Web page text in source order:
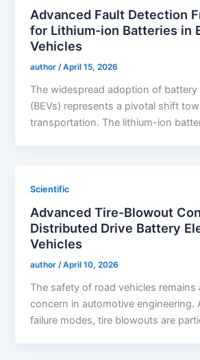
Advanced Fault Detection
for Lithium-ion Batteries in
Vehicles
author/April 15, 2026
The widespread adoption of battery
(BEVs) represents a pivotal shift
transportation. The lithium-ion
Scientific
Advanced Tire-Blowout
Distributed Drive Battery
Vehicles
author/April 10, 2026
The safety of road vehicles remains
concern in automotive engineering.
failure modes, tire blowouts are